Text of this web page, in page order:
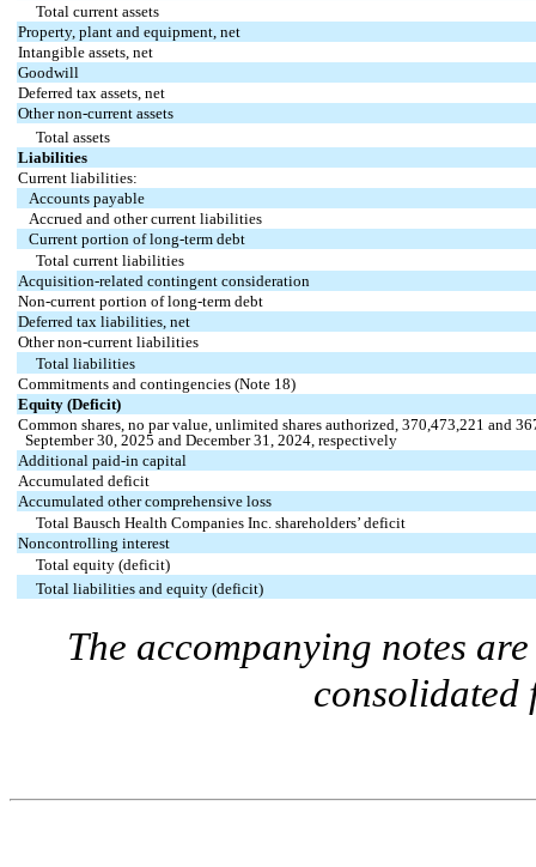
Total current assets
Property, plant and equipment, net
Intangible assets, net
Goodwill
Deferred tax assets, net
Other non-current assets
Total assets
Liabilities
Current liabilities:
Accounts payable
Accrued and other current liabilities
Current portion of long-term debt
Total current liabilities
Acquisition-related contingent consideration
Non-current portion of long-term debt
Deferred tax liabilities, net
Other non-current liabilities
Total liabilities
Commitments and contingencies (Note 18)
Equity (Deficit)
Common shares, no par value, unlimited shares authorized,370,473,221 and
September 30, 2025 and December 31, 2024, respectively
Additional paid-in capital
Accumulated deficit
Accumulated other comprehensive loss
Total Bausch Health Companies Inc. shareholders’ deficit
Noncontrolling interest
Total equity (deficit)
Total liabilities and equity (deficit)
The accompanying notes
consolidated